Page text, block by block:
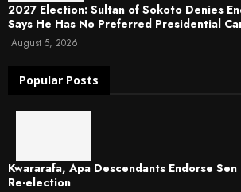
2027 Election: Sultan of Sokoto Denies
Says He Has No Preferred Presidential
August 5, 2026
Popular Posts
Kwararafa, Apa Descendants Endorse
Re-election